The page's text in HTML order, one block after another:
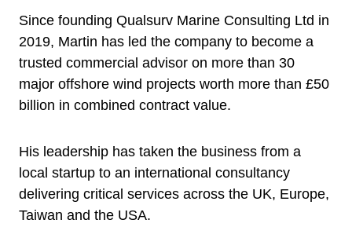
Since founding Qualsurv Marine Consulting Ltd in
2019, Martin has led the company to become a
trusted commercial advisor on more than 30
major offshore wind projects worth more than £50
billion in combined contract value.
His leadership has taken the business from a
local startup to an international consultancy
delivering critical services across the UK, Europe,
Taiwan and the USA.